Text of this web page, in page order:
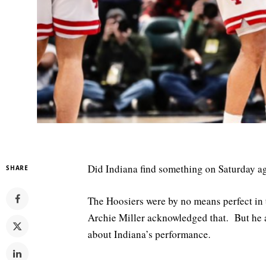
SHARE Did Indiana find something on Saturday
The Hoosiers were by no means perfect
Archie Miller acknowledged that. But he
about Indiana’s performance.